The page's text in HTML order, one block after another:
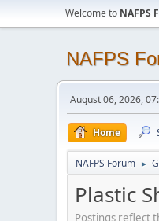
Welcome to NAFPS
NAFPS
August 06, 2026,
Home
NAFPS Forum ►
Plastic
Postings reflect